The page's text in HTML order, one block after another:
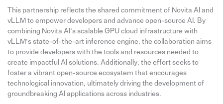
This partnership reflects the shared commitment of Novita AI and
vLLM to empower developers and advance open-source AI. By
combining Novita AI’s scalable GPU cloud infrastructure with
vLLM’s state-of-the-art inference engine, the collaboration aims
to provide developers with the tools and resources needed to
create impactful AI solutions. Additionally, the effort seeks to
foster a vibrant open-source ecosystem that encourages
technological innovation, ultimately driving the development of
groundbreaking AI applications across industries.